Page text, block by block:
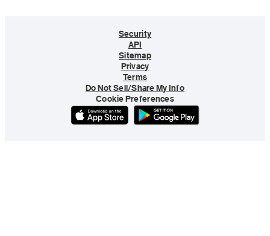
Security
API
Sitemap
Privacy
Terms
Do Not Sell/Share My Info
Cookie Preferences